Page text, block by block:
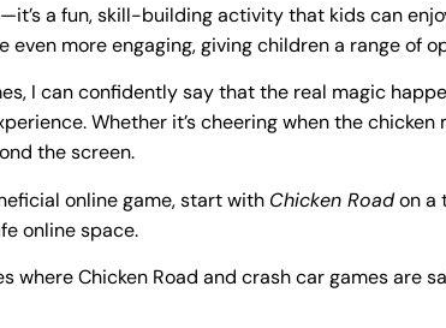
a fun, skill-building activity that kids can
even more engaging, giving children a range of
I can confidently say that the real magic
Whether it’s cheering when the
the screen.
online game, start with Chicken Roadon a
online space.
Chicken Road and crash car games are